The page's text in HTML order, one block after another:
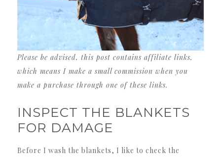
Please be advised, this post contains affiliate links,
which means I make a small commission when you
make a purchase through one of these links.
INSPECT THE BLANKETS
FOR DAMAGE
Before I wash the blankets, I like to check the